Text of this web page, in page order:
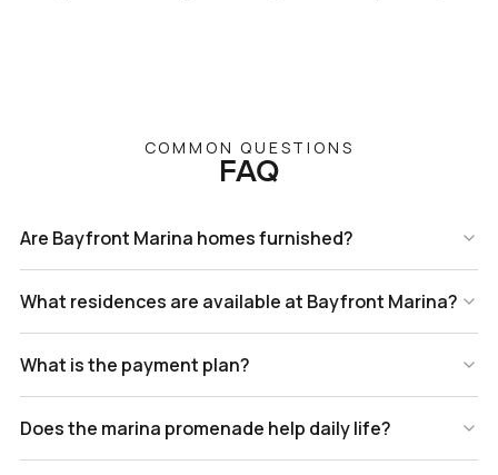
COMMON QUESTIONS
FAQ
Are Bayfront Marina homes furnished?
What residences are available at Bayfront Marina?
What is the payment plan?
Does the marina promenade help daily life?